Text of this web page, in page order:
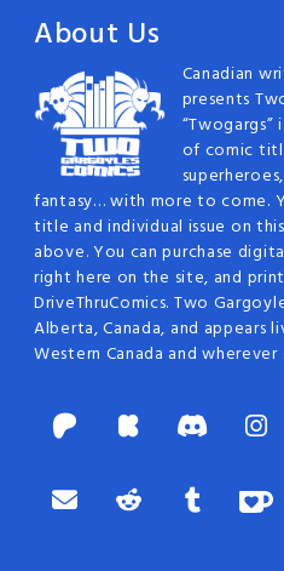
About Us
Canadian
presents
of comic
fantasy… with more to come.
title and individual issue on
above. You can purchase
right here on the site, and
DriveThruComics. Two
Alberta, Canada, and appears
Western Canada and